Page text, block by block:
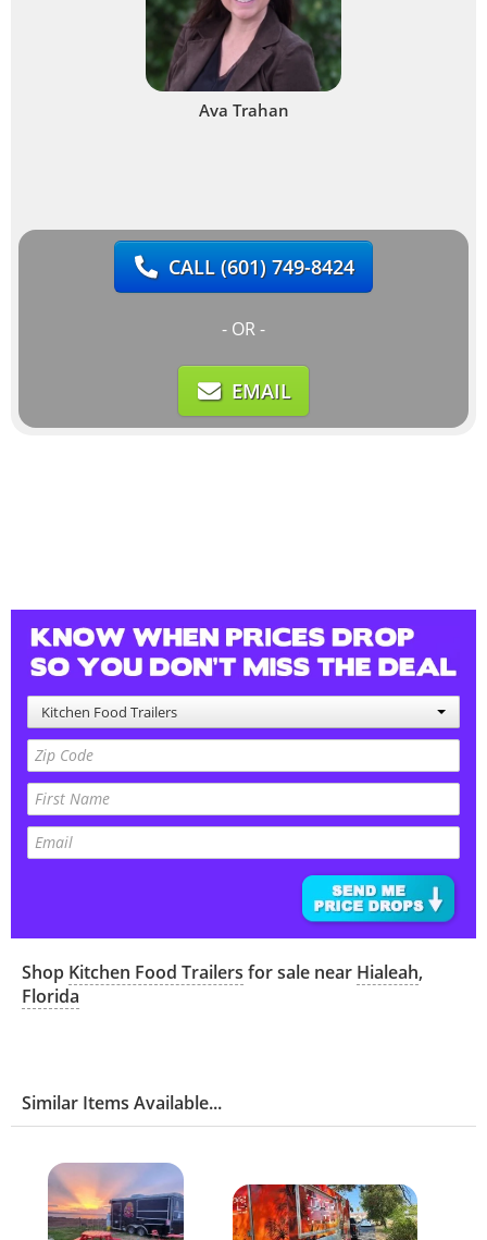
Ava Trahan
CALL(601) 749-8424
- OR -
EMAIL
Kitchen Food Trailers
Shop Kitchen Food Trailers for sale near Hialeah,
Florida
Similar Items Available...